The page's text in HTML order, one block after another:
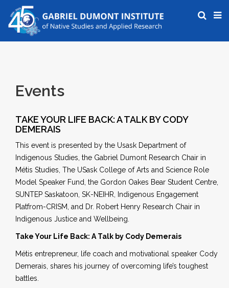
Events
TAKE YOUR LIFE BACK: A TALK BY CODY
DEMERAIS
This event is presented by the Usask Department of
Indigenous Studies, the Gabriel Dumont Research Chair in
Métis Studies, The USask College of Arts and Science Role
Model Speaker Fund, the Gordon Oakes Bear Student Centre,
SUNTEP Saskatoon, SK-NEIHR, Indigenous Engagement
Platfrom-CRISM, and Dr. Robert Henry Research Chair in
Indigenous Justice and Wellbeing.
Take Your Life Back: A Talk by Cody Demerais
Métis entrepreneur, life coach and motivational speaker Cody
Demerais, shares his journey of overcoming life’s toughest
battles.